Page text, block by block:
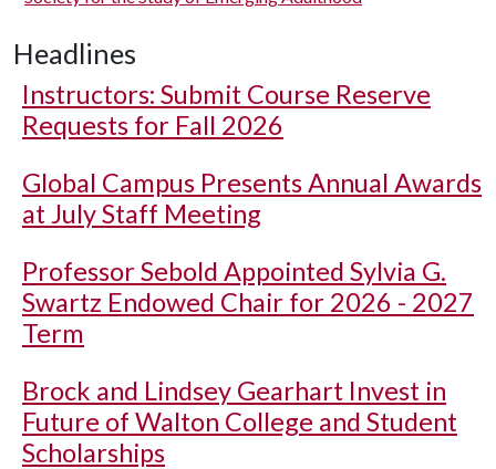
Headlines
Instructors: Submit Course Reserve
Requests for Fall 2026
Global Campus Presents Annual Awards
at July Staff Meeting
Professor Sebold Appointed Sylvia G.
Swartz Endowed Chair for 2026 - 2027
Term
Brock and Lindsey Gearhart Invest in
Future of Walton College and Student
Scholarships